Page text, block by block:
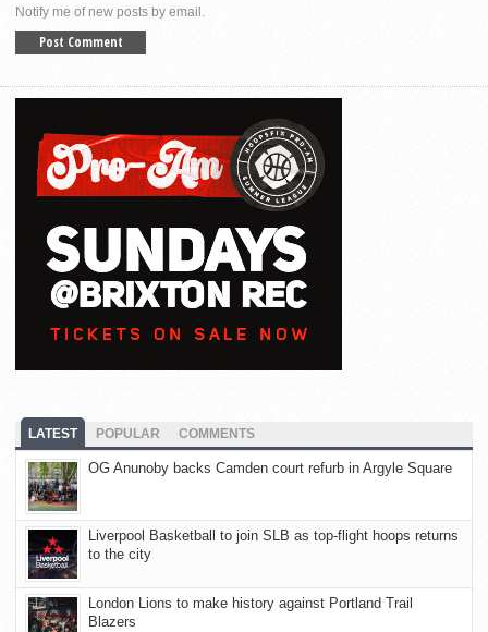
Notify me of new posts by email.
LATEST POPULAR COMMENTS
OG Anunoby backs Camden court refurb in Argyle Square
Liverpool Basketball to join SLB as top-flight hoops returns
to the city
London Lions to make history against Portland Trail
Blazers